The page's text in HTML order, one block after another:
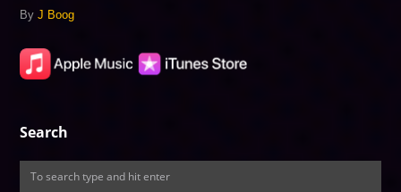
ByJ Boog
Search